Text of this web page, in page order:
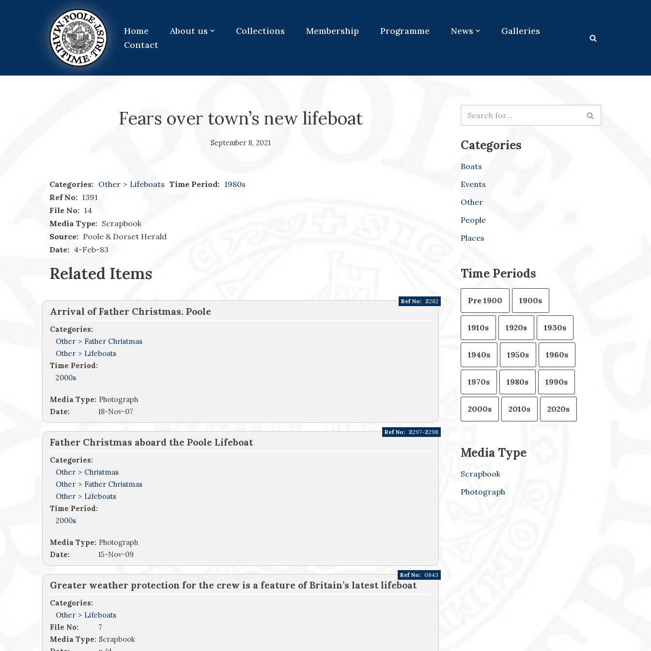
Home About us Collections Membership Programme News
Galleries
Contact
Fears over town’s new lifeboat
September 8, 2021
Categories: Other > Lifeboats Time Period: 1980s
Ref No: 1391
File No: 14
Media Type: Scrapbook
Source: Poole & Dorset Herald
Date: 4-Feb-83
Related Items
Arrival of Father Christmas. Poole
Categories:
Other > Father Christmas
Other > Lifeboats
Time Period:
2000s
Ref No: Z282
Media Type: Photograph
Date:
18-Nov-07
Father Christmas aboard the Poole Lifeboat
Categories:
Other > Christmas
Other > Father Christmas
Other > Lifeboats
Time Period:
2000s
Ref No: Z297-Z298
Media Type: Photograph
Date:
15-Nov-09
Greater weather protection for the crew is a feature of Britain’s latest lifeboat
Categories:
Other > Lifeboats
Ref No: 0843
File No:
7
Media Type: Scrapbook
Categories
Boats
Events
Other
People
Places
Time Periods
Pre 1900 1900s
1910s 1920s 1930s
1940s 1950s 1960s
1970s 1980s 1990s
2000s 2010s 2020s
Media Type
Scrapbook
Photograph